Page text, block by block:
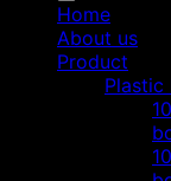
Home
About us
Product